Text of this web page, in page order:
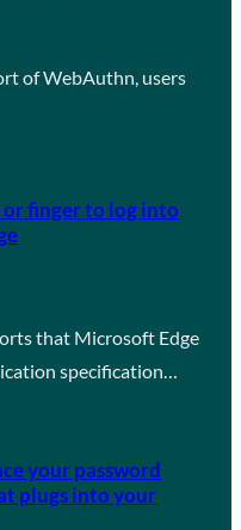
of WebAuthn, users
or finger to log into
that Microsoft Edge
specification…
your password
plugs into your